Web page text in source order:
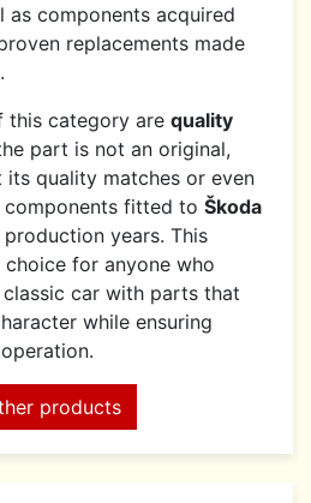
as components acquired
replacements made
this category are quality
part is not an original,
its quality matches or even
fitted to Škoda
years. This
for anyone who
car with parts that
while ensuring
products